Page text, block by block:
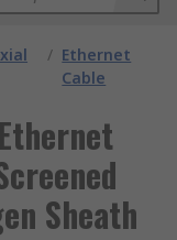
/ Ethernet
Cable
Sheath